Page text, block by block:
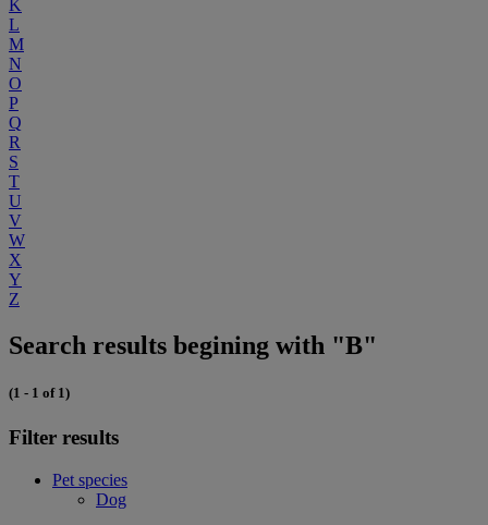
K
L
M
N
O
P
Q
R
S
T
U
V
W
X
Y
Z
Search results begining with "B"
(1 - 1 of 1)
Filter results
Pet species
Dog